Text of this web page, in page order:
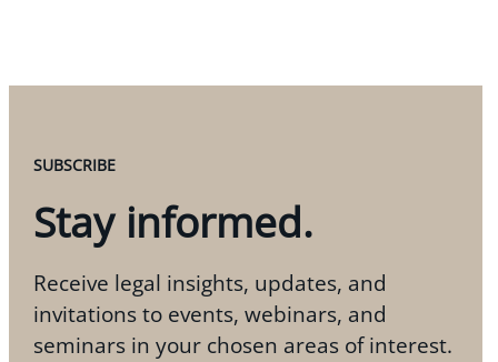
SUBSCRIBE
Stay informed.
Receive legal insights, updates, and
invitations to events, webinars, and
seminars in your chosen areas of interest.